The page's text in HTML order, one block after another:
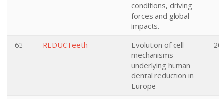
conditions, driving
forces and global
impacts.
63 REDUCTeeth
Evolution of cell
mechanisms
underlying human
dental reduction in
Europe